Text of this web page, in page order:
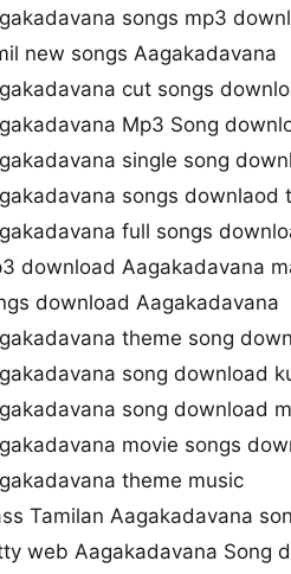
songs mp3
new songs Aagakadavana
cut songs
Mp3 Song
single song
songs downlaod
full songs
download Aagakadavana
download Aagakadavana
theme song
song download
song download
movie songs
theme music
Tamilan Aagakadavana
web Aagakadavana Song